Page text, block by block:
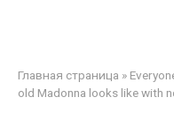
Главная страница »
old Madonna looks like with